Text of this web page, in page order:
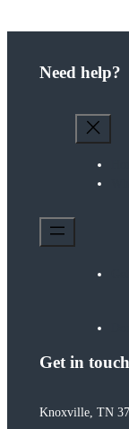
Need help?
Get in touch
Knoxville, TN